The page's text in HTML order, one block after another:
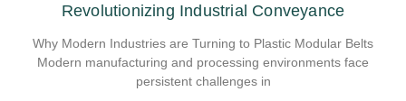
Revolutionizing Industrial Conveyance
Why Modern Industries are Turning to Plastic Modular Belts
Modern manufacturing and processing environments face
persistent challenges in